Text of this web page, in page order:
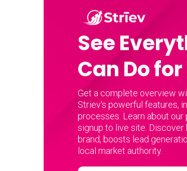
See
Can Do
Get a complete overview
Striev's powerful features,
processes. Learn about
signup to live site.
brand, boosts lead
local market authority.